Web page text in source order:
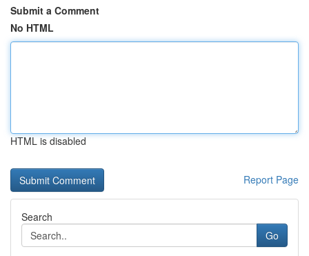
Submit a Comment
No HTML
HTML is disabled
Report Page
Search
Go